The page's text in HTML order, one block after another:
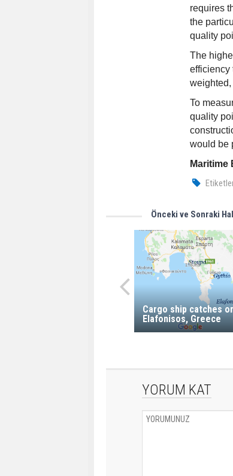
requires
the
quality
The
efficiency
weighted,
To
quality
would be
Maritime
Önceki ve Sonraki
Cargo ship catches
Elafonisos, Greece
YORUM KAT